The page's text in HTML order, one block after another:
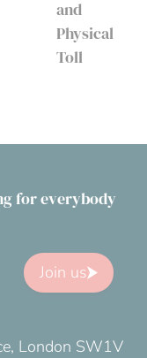
and
Physical
Toll
for everybody
Join us
London SW1V